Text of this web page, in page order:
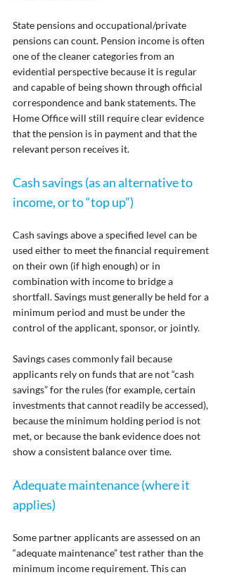
State pensions and occupational/private
pensions can count. Pension income is often
one of the cleaner categories from an
evidential perspective because it is regular
and capable of being shown through official
correspondence and bank statements. The
Home Office will still require clear evidence
that the pension is in payment and that the
relevant person receives it.
Cash savings (as an alternative to
income, or to “top up”)
Cash savings above a specified level can be
used either to meet the financial requirement
on their own (if high enough) or in
combination with income to bridge a
shortfall. Savings must generally be held for a
minimum period and must be under the
control of the applicant, sponsor, or jointly.
Savings cases commonly fail because
applicants rely on funds that are not “cash
savings” for the rules (for example, certain
investments that cannot readily be accessed),
because the minimum holding period is not
met, or because the bank evidence does not
show a consistent balance over time.
Adequate maintenance (where it
applies)
Some partner applicants are assessed on an
“adequate maintenance” test rather than the
minimum income requirement. This can